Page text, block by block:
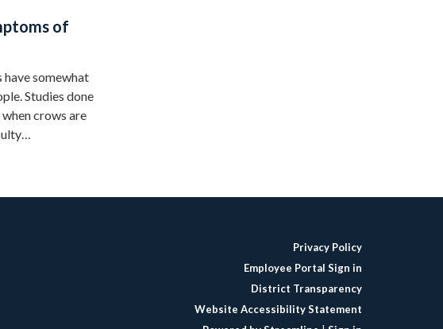
of
have somewhat
Studies done
crows are
Privacy Policy
Employee Portal Sign in
District Transparency
Website Accessibility Statement